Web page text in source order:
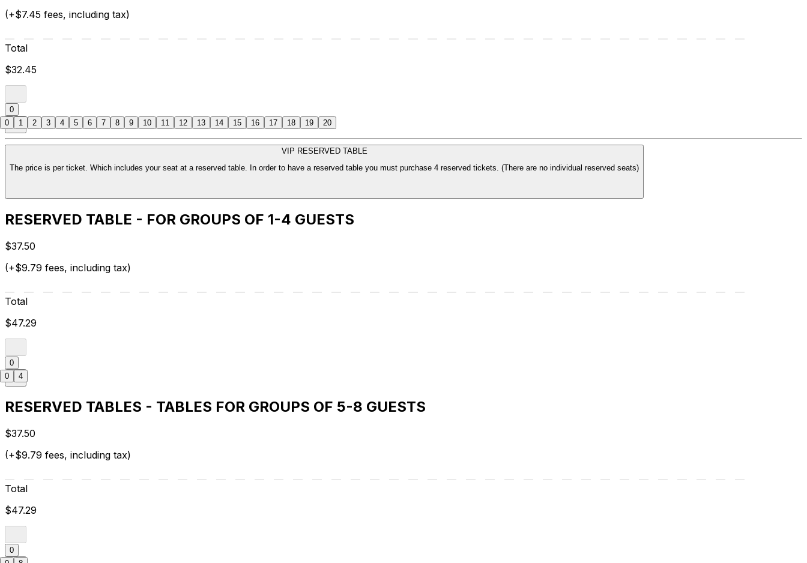
(+$7.45 fees, including tax)
Total
$32.45
0
VIP RESERVED TABLE
The price is per ticket. Which includes your seat at a reserved table. In order to have a reserved table you must purchase 4 reserved tickets. (There are no individual reserved seats)
RESERVED TABLE - FOR GROUPS OF 1-4 GUESTS
$37.50
(+$9.79 fees, including tax)
Total
$47.29
0
RESERVED TABLES - TABLES FOR GROUPS OF 5-8 GUESTS
$37.50
(+$9.79 fees, including tax)
Total
$47.29
0
0 1 2 3 4 5 6 7 8 9 10 11 12 13 14 15 16 17 18 19 20
0 4